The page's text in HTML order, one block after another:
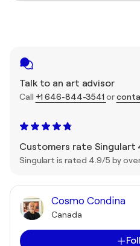
Talk to an art advisor
Call +1 646-844-3541 or
Customers rate Singulart
Singulart is rated 4.9/5 by
Cosmo Condina
Canada